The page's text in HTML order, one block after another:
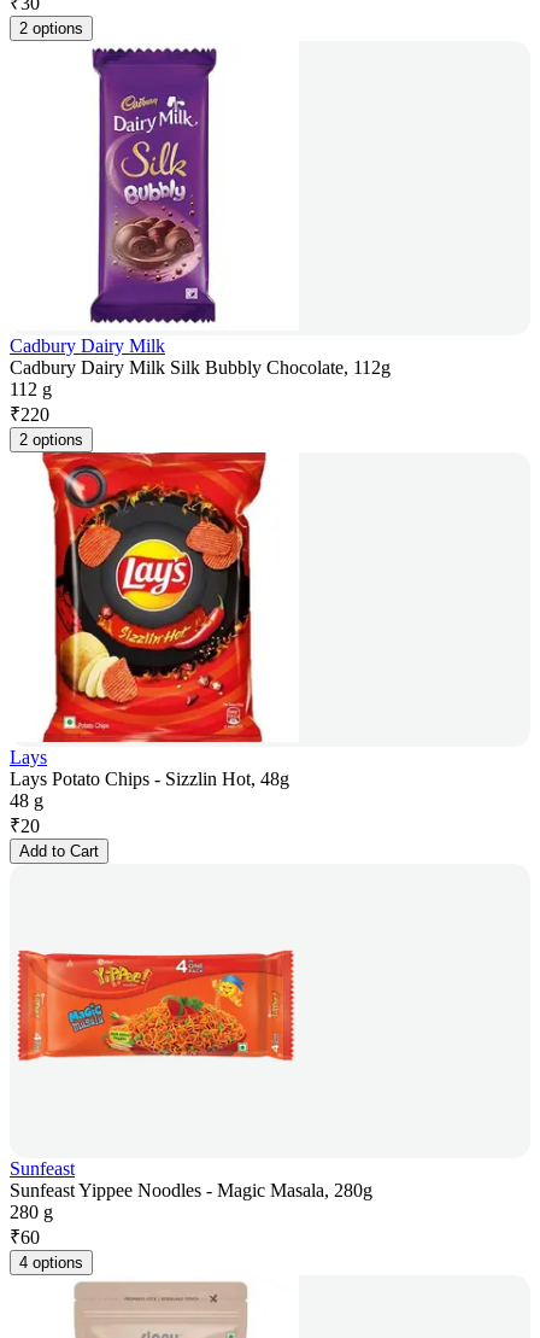
2 options
Cadbury Dairy Milk
Cadbury Dairy Milk Silk Bubbly Chocolate, 112g
112 g
₹220
2 options
Lays
Lays Potato Chips - Sizzlin Hot, 48g
48 g
₹20
Add to Cart
Sunfeast
Sunfeast Yippee Noodles - Magic Masala, 280g
280 g
₹60
4 options